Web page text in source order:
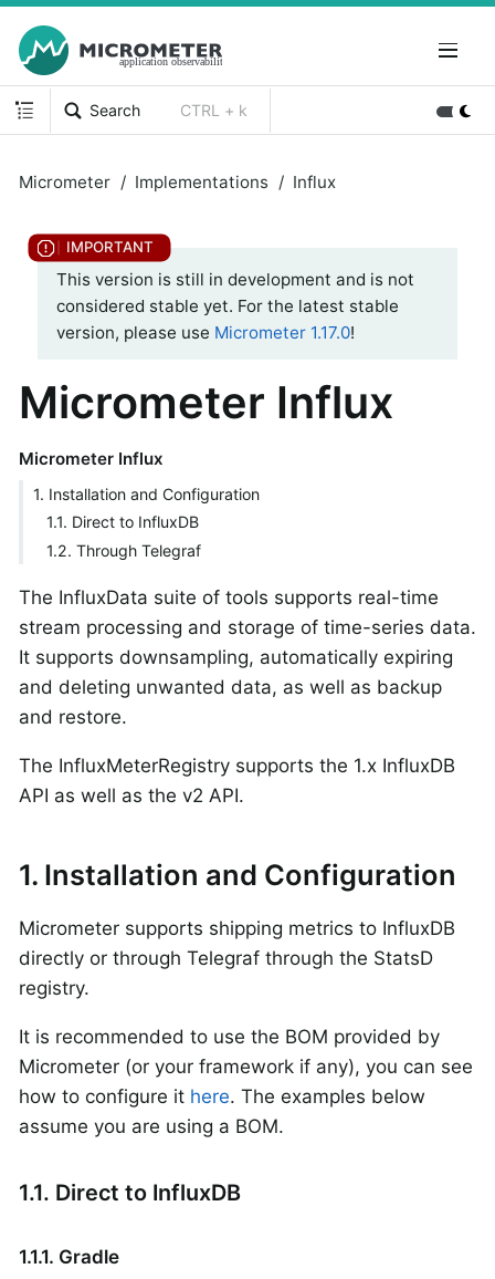
Search CTRL + k
Micrometer Implementations Influx
This version is still in development and is not
considered stable yet. For the latest stable
version, please use Micrometer 1.17.0!
Micrometer Influx
Micrometer Influx
1. Installation and Configuration
1.1. Direct to InfluxDB
1.2. Through Telegraf
The InfluxData suite of tools supports real-time
stream processing and storage of time-series data.
It supports downsampling, automatically expiring
and deleting unwanted data, as well as backup
and restore.
The InfluxMeterRegistry supports the 1.x InfluxDB
API as well as the v2 API.
1. Installation and Configuration
Micrometer supports shipping metrics to InfluxDB
directly or through Telegraf through the StatsD
registry.
It is recommended to use the BOM provided by
Micrometer (or your framework if any), you can see
how to configure it here. The examples below
assume you are using a BOM.
1.1. Direct to InfluxDB
1.1.1. Gradle